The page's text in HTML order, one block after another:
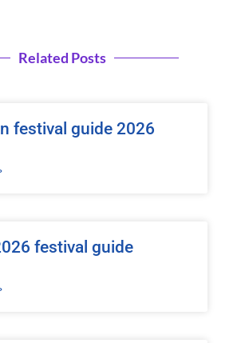
Related Posts
festival guide 2026
festival guide